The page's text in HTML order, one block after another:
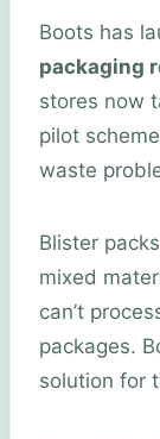
Boots has
packaging
stores now
pilot
waste
Blister
mixed
can’t
packages.
solution for